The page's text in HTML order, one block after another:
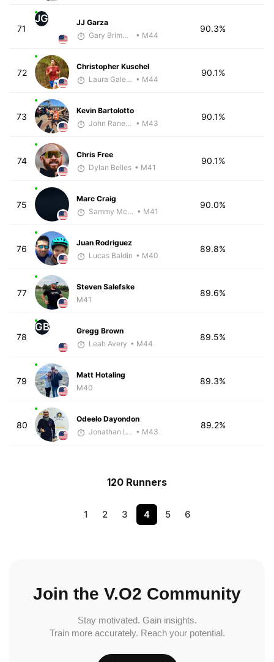
71
JG
JJ Garza
Gary Brimmer
• M44
90.3%
72
Christopher Kuschel
Laura Galeazzo - McKirdy Trained • M44
90.1%
73
Kevin Bartolotto
John Raneri - McKirdy Trained • M43
90.1%
74
Chris Free
Dylan Belles • M41
90.1%
75
Marc Craig
Sammy McClintock - McKirdy Trained • M41
90.0%
76
Juan Rodriguez
Lucas Baldin • M40
89.8%
77
Steven Salefske
M41
89.6%
78
GB
Gregg Brown
Leah Avery • M44
89.5%
79
Matt Hotaling
M40
89.3%
80
Odeelo Dayondon
Jonathan Lyau • M43
89.2%
120 Runners
1 2 3 4 5 6
Join the V.O2 Community
Stay motivated. Gain insights.
Train more accurately. Reach your potential.